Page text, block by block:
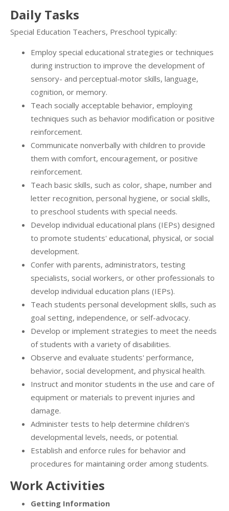
Daily Tasks
Special Education Teachers, Preschool typically:
Employ special educational strategies or techniques
during instruction to improve the development of
sensory- and perceptual-motor skills, language,
cognition, or memory.
Teach socially acceptable behavior, employing
techniques such as behavior modification or positive
reinforcement.
Communicate nonverbally with children to provide
them with comfort, encouragement, or positive
reinforcement.
Teach basic skills, such as color, shape, number and
letter recognition, personal hygiene, or social skills,
to preschool students with special needs.
Develop individual educational plans (IEPs) designed
to promote students' educational, physical, or social
development.
Confer with parents, administrators, testing
specialists, social workers, or other professionals to
develop individual education plans (IEPs).
Teach students personal development skills, such as
goal setting, independence, or self-advocacy.
Develop or implement strategies to meet the needs
of students with a variety of disabilities.
Observe and evaluate students' performance,
behavior, social development, and physical health.
Instruct and monitor students in the use and care of
equipment or materials to prevent injuries and
damage.
Administer tests to help determine children's
developmental levels, needs, or potential.
Establish and enforce rules for behavior and
procedures for maintaining order among students.
Work Activities
Getting Information